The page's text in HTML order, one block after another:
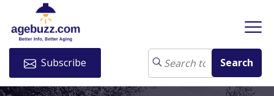
Subscribe